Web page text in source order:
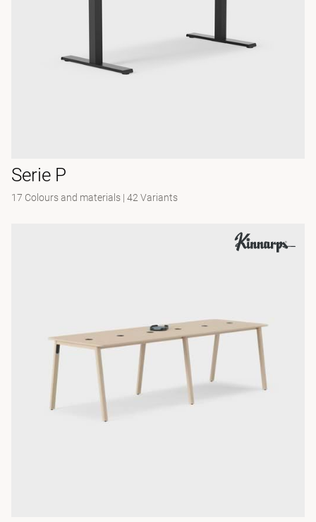
Serie P
17 Colours and materials | 42 Variants